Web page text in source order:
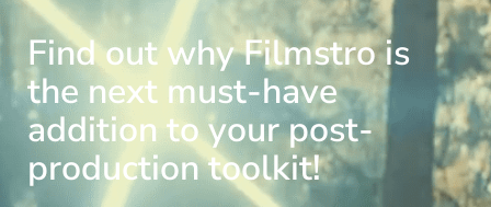
Find out why Filmstro is
the next must-have
addition to your post-
production toolkit!